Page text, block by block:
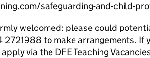
safeguarding-and-child-
welcomed: please could
2721988 to make arrangements. If
via the DFE Teaching